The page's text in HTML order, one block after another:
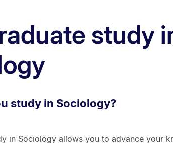
study
study in Sociology?
in Sociology allows you to advance your